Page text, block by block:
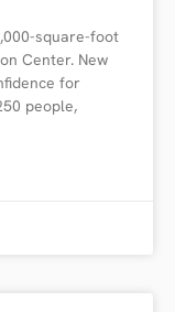
square-foot
Center. New
for
people,